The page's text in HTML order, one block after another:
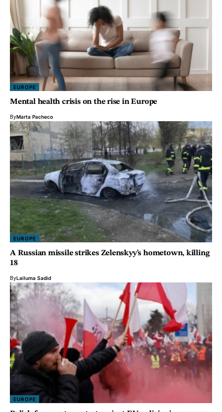
EUROPE
Mental health crisis on the rise in Europe
ByMarta Pacheco
EUROPE
A Russian missile strikes Zelenskyy’s hometown, killing
18
ByLailuma Sadid
EUROPE